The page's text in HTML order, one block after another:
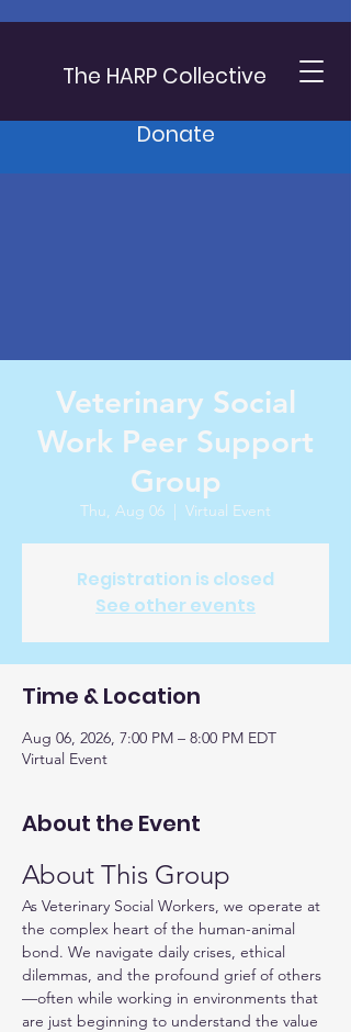
The HARP Collective
Donate
Veterinary Social
Work Peer Support
Group
Thu, Aug 06
  |
Virtual Event
Registration is closed
See other events
Time & Location
Aug 06, 2026, 7:00 PM – 8:00 PM EDT
Virtual Event
About the Event
About This Group
As Veterinary Social Workers, we operate at
the complex heart of the human-animal
bond. We navigate daily crises, ethical
dilemmas, and the profound grief of others
—often while working in environments that
are just beginning to understand the value